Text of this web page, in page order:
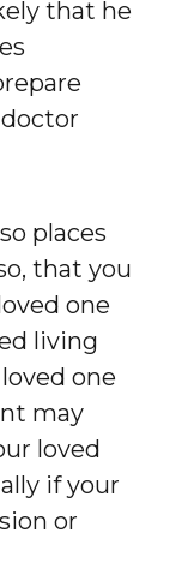
that he
places
that you
one
living
one
may
loved
if your
or